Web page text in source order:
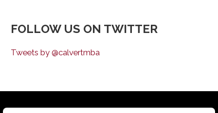
FOLLOW US ON TWITTER
Tweets by @calvertmba